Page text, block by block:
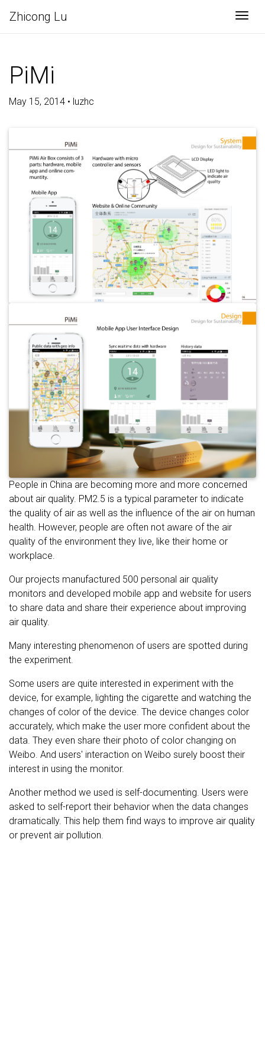
Zhicong Lu
PiMi
May 15, 2014 • luzhc
People in China are becoming more and more concerned
about air quality. PM2.5 is a typical parameter to indicate
the quality of air as well as the influence of the air on human
health. However, people are often not aware of the air
quality of the environment they live, like their home or
workplace.
Our projects manufactured 500 personal air quality
monitors and developed mobile app and website for users
to share data and share their experience about improving
air quality.
Many interesting phenomenon of users are spotted during
the experiment.
Some users are quite interested in experiment with the
device, for example, lighting the cigarette and watching the
changes of color of the device. The device changes color
accurately, which make the user more confident about the
data. They even share their photo of color changing on
Weibo. And users' interaction on Weibo surely boost their
interest in using the monitor.
Another method we used is self-documenting. Users were
asked to self-report their behavior when the data changes
dramatically. This help them find ways to improve air quality
or prevent air pollution.